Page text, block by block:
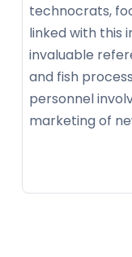
technocrats,
linked with this
invaluable
and fish
personnel
marketing of